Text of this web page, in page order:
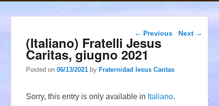
Post navigation
← Previous Next →
(Italiano) Fratelli Jesus
Caritas, giugno 2021
Posted on06/13/2021 byFraternidad Iesus Caritas
Sorry, this entry is only available in Italiano.